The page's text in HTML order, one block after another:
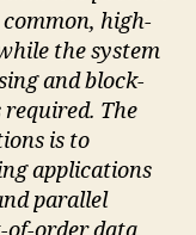
high-
the system
and block-
The
is to
applications
parallel